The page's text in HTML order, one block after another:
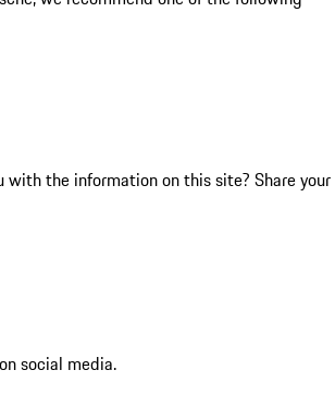
with the information on this site? Share your
social media.